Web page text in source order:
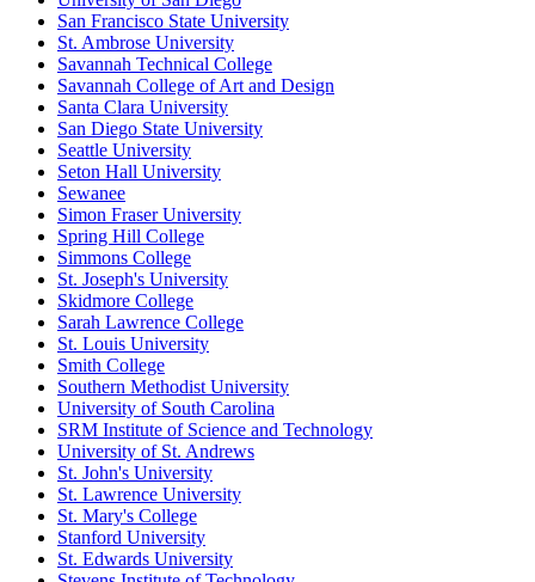
San Francisco State University
St. Ambrose University
Savannah Technical College
Savannah College of Art and Design
Santa Clara University
San Diego State University
Seattle University
Seton Hall University
Sewanee
Simon Fraser University
Spring Hill College
Simmons College
St. Joseph's University
Skidmore College
Sarah Lawrence College
St. Louis University
Smith College
Southern Methodist University
University of South Carolina
SRM Institute of Science and Technology
University of St. Andrews
St. John's University
St. Lawrence University
St. Mary's College
Stanford University
St. Edwards University